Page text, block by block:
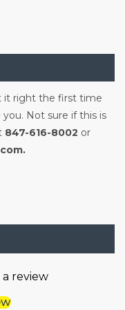
it right the first time
Not sure if this is
847-616-8002 or
review